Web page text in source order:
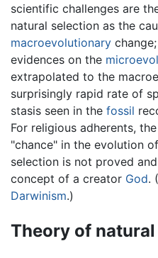
scientific challenges are
natural selection as the
macroevolutionary
evidences on the
extrapolated to the
surprisingly rapid rate of
stasis seen in the fossil
For religious adherents,
"chance" in the evolution
selection is not proved
concept of a creator God.
Darwinism.)
Theory of